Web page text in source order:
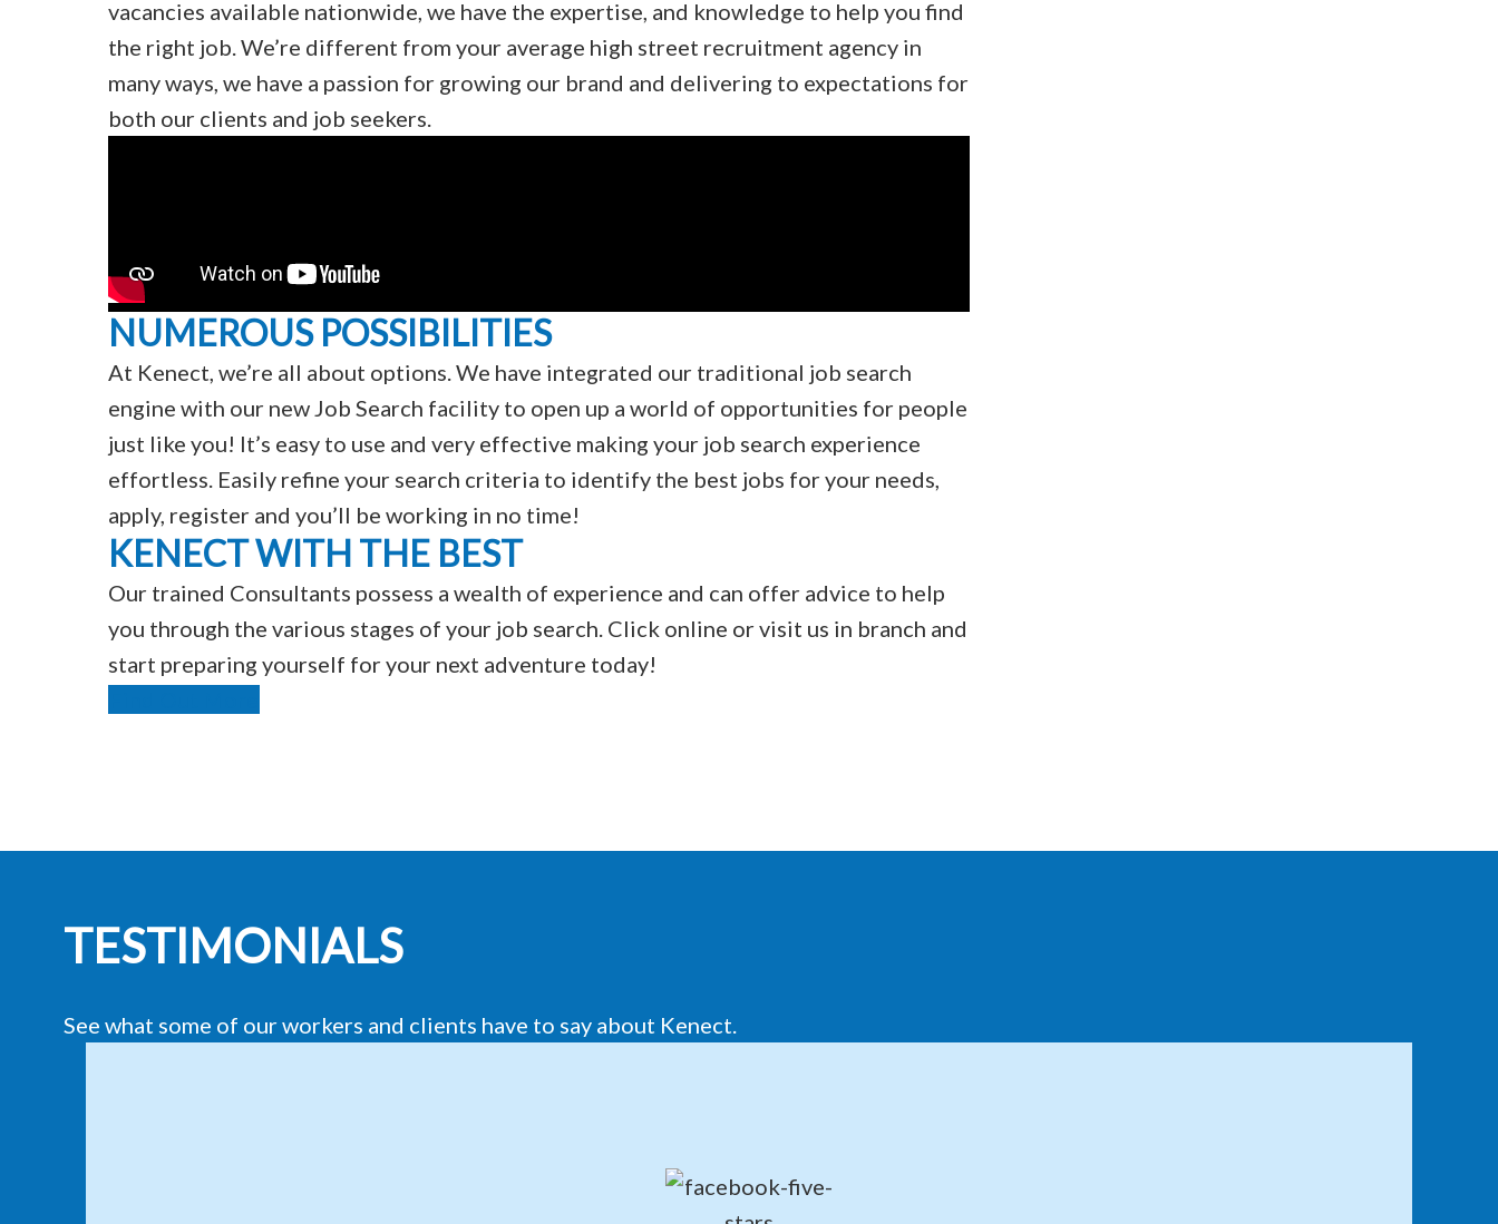
vacancies available nationwide, we have the expertise, and knowledge to help you find
the right job. We’re different from your average high street recruitment agency in
many ways, we have a passion for growing our brand and delivering to expectations for
both our clients and job seekers.
NUMEROUS POSSIBILITIES
At Kenect, we’re all about options. We have integrated our traditional job search
engine with our new Job Search facility to open up a world of opportunities for people
just like you! It’s easy to use and very effective making your job search experience
effortless. Easily refine your search criteria to identify the best jobs for your needs,
apply, register and you’ll be working in no time!
KENECT WITH THE BEST
Our trained Consultants possess a wealth of experience and can offer advice to help
you through the various stages of your job search. Click online or visit us in branch and
start preparing yourself for your next adventure today!
TESTIMONIALS
See what some of our workers and clients have to say about Kenect.